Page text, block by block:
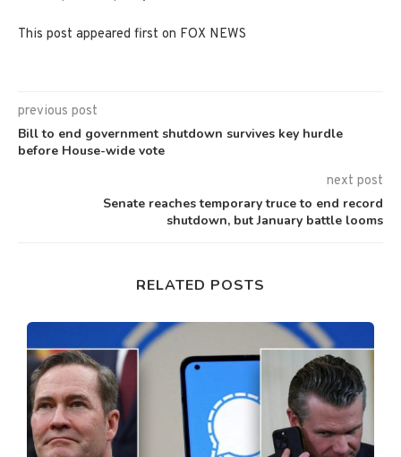
This post appeared first on FOX NEWS
previous post
Bill to end government shutdown survives key hurdle
before House-wide vote
next post
Senate reaches temporary truce to end record
shutdown, but January battle looms
RELATED POSTS